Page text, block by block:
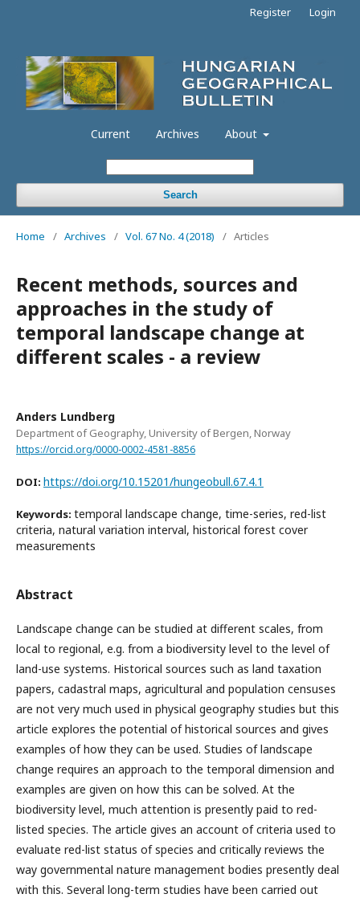
Current Archives About
Search
Register Login
Home / Archives / Vol. 67 No. 4 (2018) / Articles
Recent methods, sources and
approaches in the study of
temporal landscape change at
different scales - a review
Anders Lundberg
Department of Geography, University of Bergen, Norway
https://orcid.org/0000-0002-4581-8856
DOI: https://doi.org/10.15201/hungeobull.67.4.1
Keywords: temporal landscape change, time-series, red-list
criteria, natural variation interval, historical forest cover
measurements
Abstract
Landscape change can be studied at different scales, from
local to regional, e.g. from a biodiversity level to the level of
land-use systems. Historical sources such as land taxation
papers, cadastral maps, agricultural and population censuses
are not very much used in physical geography studies but this
article explores the potential of historical sources and gives
examples of how they can be used. Studies of landscape
change requires an approach to the temporal dimension and
examples are given on how this can be solved. At the
biodiversity level, much attention is presently paid to red-
listed species. The article gives an account of criteria used to
evaluate red-list status of species and critically reviews the
way governmental nature management bodies presently deal
with this. Several long-term studies have been carried out